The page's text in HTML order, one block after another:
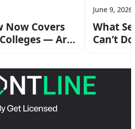
Now Covers
— Are
June 9, 2026
What
Can’t